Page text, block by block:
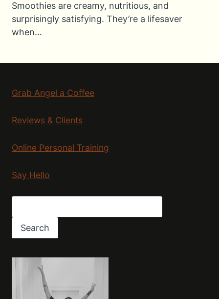
Smoothies are creamy, nutritious, and
surprisingly satisfying. They’re a lifesaver
when…
Grab Angel a Coffee
Reviews & Clients
Online Personal Training
Say Hello
Search